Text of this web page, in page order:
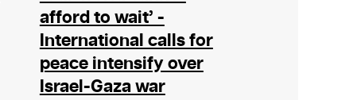
afford to wait’ -
International calls for
peace intensify over
Israel-Gaza war